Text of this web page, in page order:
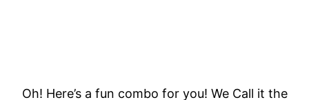
Oh! Here’s a fun combo for you! We Call it the